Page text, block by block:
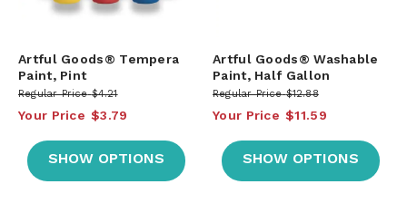
Artful Goods® Tempera
Paint, Pint
Regular Price $4.21
Your Price $3.79
SHOW OPTIONS
Artful Goods® Washable
Paint, Half Gallon
Regular Price $12.88
Your Price $11.59
SHOW OPTIONS